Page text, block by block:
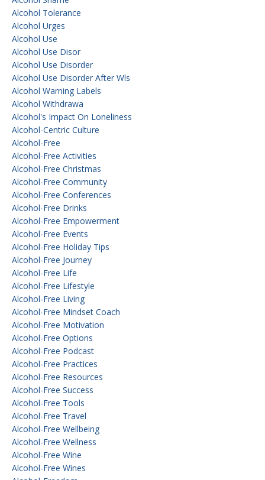
Alcohol Tolerance
Alcohol Urges
Alcohol Use
Alcohol Use Disor
Alcohol Use Disorder
Alcohol Use Disorder After Wls
Alcohol Warning Labels
Alcohol Withdrawa
Alcohol's Impact On Loneliness
Alcohol-Centric Culture
Alcohol-Free
Alcohol-Free Activities
Alcohol-Free Christmas
Alcohol-Free Community
Alcohol-Free Conferences
Alcohol-Free Drinks
Alcohol-Free Empowerment
Alcohol-Free Events
Alcohol-Free Holiday Tips
Alcohol-Free Journey
Alcohol-Free Life
Alcohol-Free Lifestyle
Alcohol-Free Living
Alcohol-Free Mindset Coach
Alcohol-Free Motivation
Alcohol-Free Options
Alcohol-Free Podcast
Alcohol-Free Practices
Alcohol-Free Resources
Alcohol-Free Success
Alcohol-Free Tools
Alcohol-Free Travel
Alcohol-Free Wellbeing
Alcohol-Free Wellness
Alcohol-Free Wine
Alcohol-Free Wines